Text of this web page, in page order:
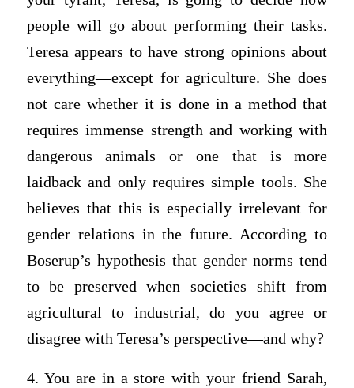
people will go about performing their tasks.
Teresa appears to have strong opinions about
everything—except for agriculture. She does
not care whether it is done in a method that
requires immense strength and working with
dangerous animals or one that is more
laidback and only requires simple tools. She
believes that this is especially irrelevant for
gender relations in the future. According to
Boserup’s hypothesis that gender norms tend
to be preserved when societies shift from
agricultural to industrial, do you agree or
disagree with Teresa’s perspective—and why?
4. You are in a store with your friend Sarah,